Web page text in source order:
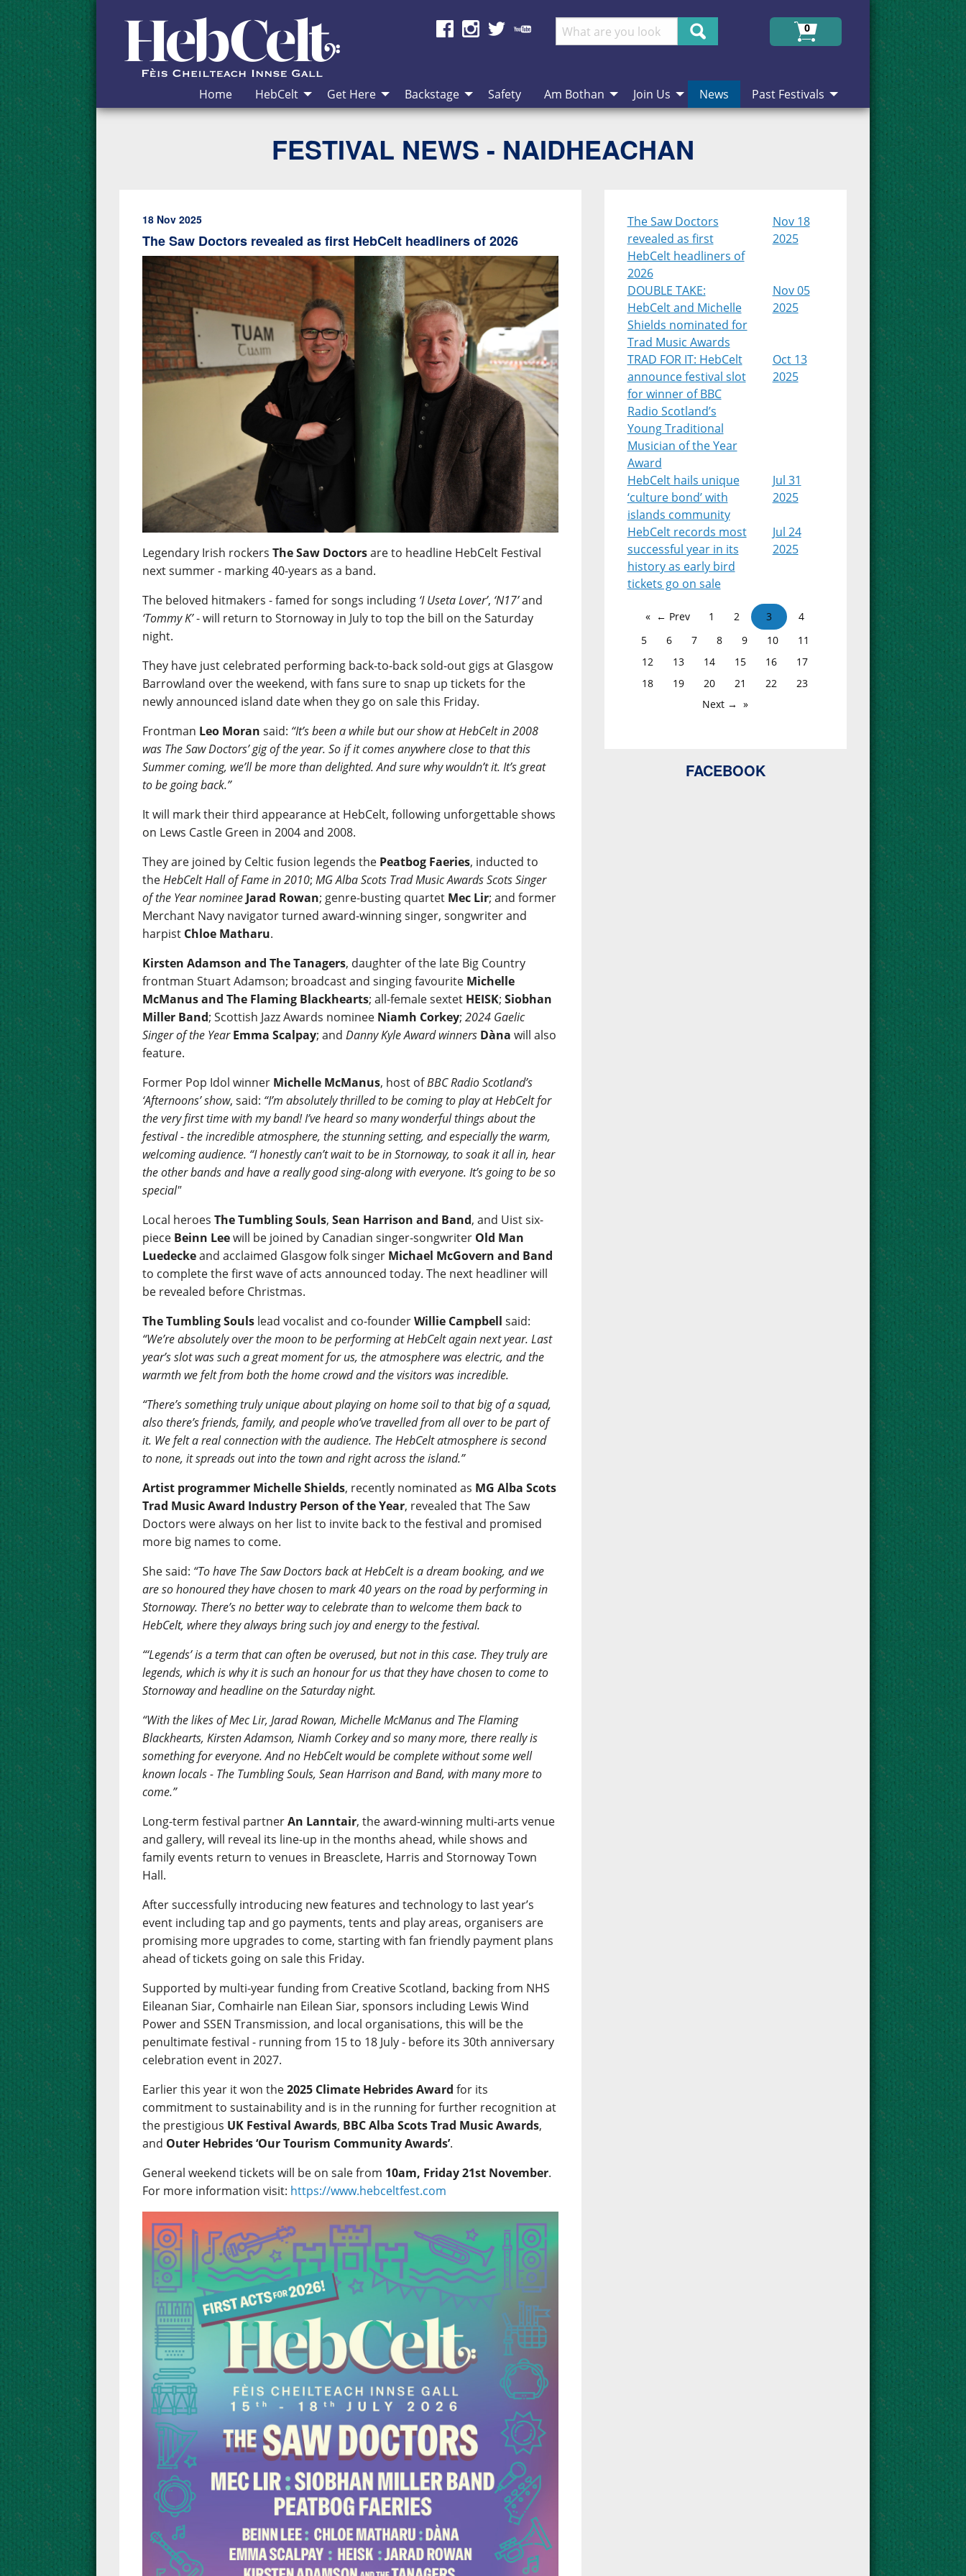
Skip to Content
Search
0
Home HebCelt Get Here Backstage Safety Am Bothan Join Us News Past Festivals
FESTIVAL NEWS - NAIDHEACHAN
18 Nov 2025
The Saw Doctors revealed as first HebCelt headliners of 2026
Legendary Irish rockersThe Saw Doctorsare to headline HebCelt Festival
next summer - marking 40-years as a band.
The beloved hitmakers - famed for songs including ‘I Useta Lover’, ‘N17’and
‘Tommy K’- will return to Stornoway in July to top the bill on the Saturday
night.
They have just celebrated performing back-to-back sold-out gigs at Glasgow
Barrowland over the weekend, with fans sure to snap up tickets for the
newly announced island date when they go on sale this Friday.
Frontman Leo Moran said: “It’s been a while but our show at HebCelt in 2008
was The Saw Doctors’ gig of the year. So if it comes anywhere close to that this
Summer coming, we’ll be more than delighted. And sure why wouldn’t it. It’s great
to be going back.”
It will mark their third appearance at HebCelt, following unforgettable shows
on Lews Castle Green in 2004 and 2008.
They are joined by Celtic fusion legends the Peatbog Faeries, inducted to
theHebCelt Hall of Fame in 2010;MG Alba Scots Trad Music Awards Scots Singer
of the Year nominee Jarad Rowan; genre-busting quartet Mec Lir; and former
Merchant Navy navigator turned award-winning singer, songwriter and
harpist Chloe Matharu.
Kirsten Adamson and The Tanagers, daughter of the late Big Country
frontman Stuart Adamson; broadcast and singing favourite Michelle
McManus and The Flaming Blackhearts; all-female sextet HEISK;Siobhan
Miller Band; Scottish Jazz Awards nominee Niamh Corkey;2024 Gaelic
Singer of the Year Emma Scalpay; andDanny Kyle Award winners Dàna will also
feature.
Former Pop Idol winner Michelle McManus, host ofBBC Radio Scotland’s
‘Afternoons’ show, said: “I’m absolutely thrilled to be coming to play at HebCelt for
the very first time with my band! I’ve heard so many wonderful things about the
festival - the incredible atmosphere, the stunning setting, and especially the warm,
welcoming audience. “I honestly can’t wait to be in Stornoway, to soak it all in, hear
the other bands and have a really good sing-along with everyone. It’s going to be so
special"
Local heroesThe Tumbling Souls,Sean Harrison and Band, and Uist six-
piece Beinn Leewill be joined by Canadian singer-songwriter Old Man
Luedeckeand acclaimed Glasgow folk singer Michael McGovern and Band
to complete the first wave of acts announced today. The next headliner will
be revealed before Christmas.
The Tumbling Souls lead vocalist and co-founderWillie Campbell said:
“We’re absolutely over the moon to be performing at HebCelt again next year. Last
year’s slot was such a great moment for us, the atmosphere was electric, and the
warmth we felt from both the home crowd and the visitors was incredible.
“There’s something truly unique about playing on home soil to that big of a squad,
also there’s friends, family, and people who’ve travelled from all over to be part of
it. We felt a real connection with the audience. The HebCelt atmosphere is second
to none, it spreads out into the town and right across the island.”
Artist programmer Michelle Shields, recently nominated as MG Alba Scots
Trad Music Award Industry Person of the Year, revealed that The Saw
Doctors were always on her list to invite back to the festival and promised
more big names to come.
She said: “To have The Saw Doctors back at HebCelt is a dream booking, and we
are so honoured they have chosen to mark 40 years on the road by performing in
Stornoway. There’s no better way to celebrate than to welcome them back to
HebCelt, where they always bring such joy and energy to the festival.
“‘Legends’ is a term that can often be overused, but not in this case. They truly are
legends, which is why it is such an honour for us that they have chosen to come to
Stornoway and headline on the Saturday night.
“With the likes of Mec Lir, Jarad Rowan, Michelle McManus and The Flaming
Blackhearts, Kirsten Adamson, Niamh Corkey and so many more, there really is
something for everyone. And no HebCelt would be complete without some well
known locals - The Tumbling Souls, Sean Harrison and Band, with many more to
come.”
Long-term festival partnerAn Lanntair, the award-winning multi-arts venue
and gallery, will reveal its line-up in the months ahead, while shows and
family events return to venues in Breasclete, Harris and Stornoway Town
Hall.
After successfully introducing new features and technology to last year’s
event including tap and go payments, tents and play areas, organisers are
promising more upgrades to come, starting with fan friendly payment plans
ahead of tickets going on sale this Friday.
Supported by multi-year funding from Creative Scotland, backing from NHS
Eileanan Siar, Comhairle nan Eilean Siar, sponsors including Lewis Wind
Power and SSEN Transmission, and local organisations, this will be the
penultimate festival - running from 15 to 18 July - before its 30th anniversary
celebration event in 2027.
Earlier this year it won the2025 Climate Hebrides Award for its
commitment to sustainability and is in the running for further recognition at
the prestigious UK Festival Awards, BBC Alba Scots Trad Music Awards,
and Outer Hebrides ‘Our Tourism Community Awards’.
General weekend tickets will be on sale from 10am, Friday 21st November.
For more information visit: https://www.hebceltfest.com
The Saw Doctors
revealed as first
HebCelt headliners of
2026
Nov 18
2025
DOUBLE TAKE:
HebCelt and Michelle
Shields nominated for
Trad Music Awards
Nov 05
2025
TRAD FOR IT: HebCelt
announce festival slot
for winner of BBC
Radio Scotland’s
Young Traditional
Musician of the Year
Award
Oct 13
2025
HebCelt hails unique
‘culture bond’ with
islands community
Jul 31
2025
HebCelt records most
successful year in its
history as early bird
tickets go on sale
Jul 24
2025
← Prev 1 2 3
4
5
6 7 8 9 10
11
12
13 14 15 16
17
18
19 20 21 22
23
Next →
FACEBOOK